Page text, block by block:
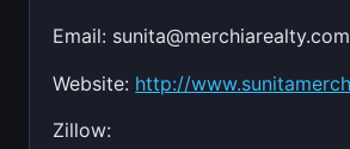
Email: sunita@merchiarealty.com
Website: http://
Zillow: